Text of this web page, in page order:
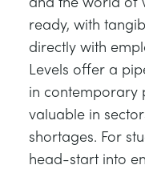
ready, with
directly with
Levels offer a
in contemporary
valuable in
shortages. For
head-start into